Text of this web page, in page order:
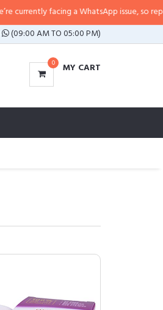
facing a WhatsApp issue, so replies may
(09:00 AM TO 05:00 PM)
0 MY CART